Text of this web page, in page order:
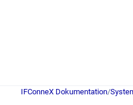
IFConneX Dokumentation/